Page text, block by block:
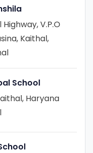
V.P.O
Kaithal,
School
Haryana